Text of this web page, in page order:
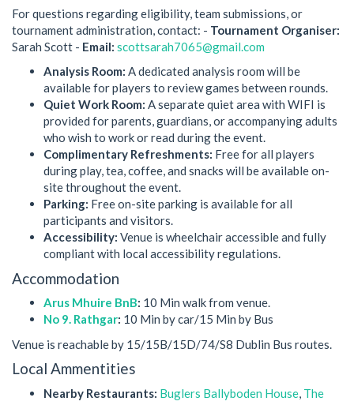
For questions regarding eligibility, team submissions, or
tournament administration, contact: - Tournament Organiser:
Sarah Scott - Email: scottsarah7065@gmail.com
Analysis Room: A dedicated analysis room will be
available for players to review games between rounds.
Quiet Work Room: A separate quiet area with WIFI is
provided for parents, guardians, or accompanying adults
who wish to work or read during the event.
Complimentary Refreshments: Free for all players
during play, tea, coffee, and snacks will be available on-
site throughout the event.
Parking: Free on-site parking is available for all
participants and visitors.
Accessibility: Venue is wheelchair accessible and fully
compliant with local accessibility regulations.
Accommodation
Arus Mhuire BnB: 10 Min walk from venue.
No 9. Rathgar: 10 Min by car/15 Min by Bus
Venue is reachable by 15/15B/15D/74/S8 Dublin Bus routes.
Local Ammentities
Nearby Restaurants: Buglers Ballyboden House The